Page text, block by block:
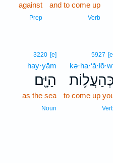
and to come up
Verb
against
Prep
5927
to come up
3220 [e]
hay·yām
הַיָּ֖ם
as the sea
Noun